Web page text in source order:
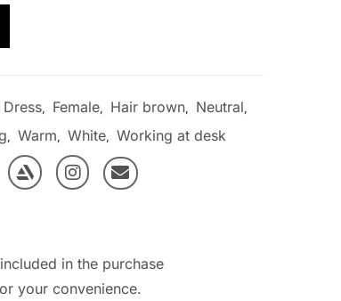
in the purchase
your convenience.
Dress, Female, Hair brown, Neutral,
, Warm, White, Working at desk